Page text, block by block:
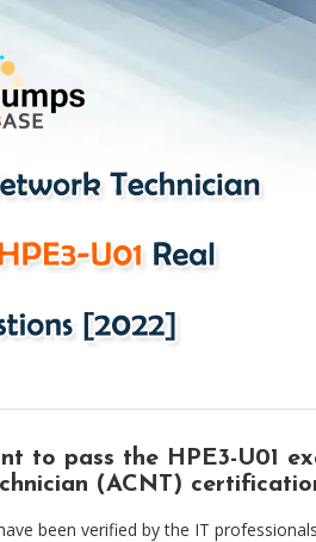
to pass the HPE3-U01
(ACNT)
been verified by the IT